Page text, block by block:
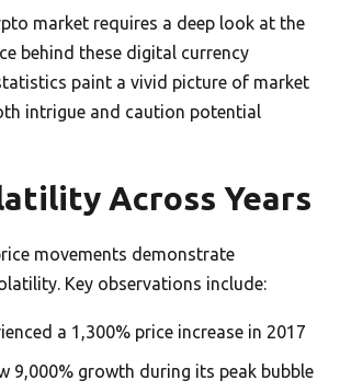
market requires a deep look at the
behind these digital currency
paint a vivid picture of market
intrigue and caution potential
Across Years
movements demonstrate
Key observations include:
a 1,300% price increase in 2017
9,000% growth during its peak bubble